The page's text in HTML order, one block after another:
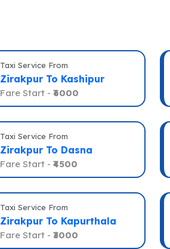
Taxi Service From
Zirakpur To Kashipur
Fare Start - ₹6000
Taxi Service From
Zirakpur To Dasna
Fare Start - ₹4500
Taxi Service From
Zirakpur To Kapurthala
Fare Start - ₹3000